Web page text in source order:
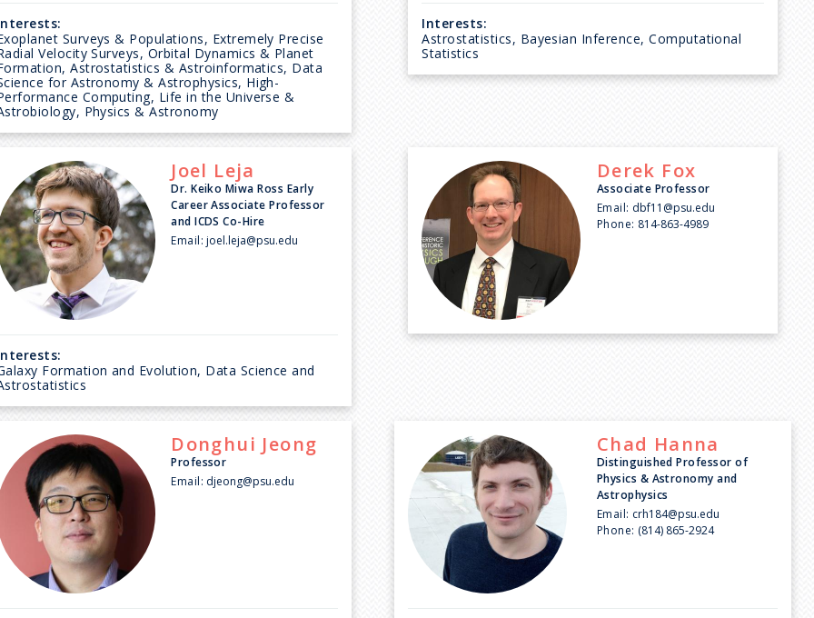
Surveys & Populations, Extremely Precise
Velocity Surveys, Orbital Dynamics & Planet
Astrostatistics & Astroinformatics, Data
for Astronomy & Astrophysics, High-
Computing, Life in the Universe &
Physics & Astronomy
Interests:
Astrostatistics, Bayesian Inference, Computational
Statistics
Joel Leja
Dr. Keiko Miwa Ross Early
Career Associate Professor
and ICDS Co-Hire
Email: joel.leja@psu.edu
Formation and Evolution, Data Science and
Derek Fox
Associate Professor
Email: dbf11@psu.edu
Phone: 814-863-4989
Donghui Jeong
Professor
Email: djeong@psu.edu
Chad Hanna
Distinguished Professor of
Physics & Astronomy and
Astrophysics
Email: crh184@psu.edu
Phone: (814) 865-2924